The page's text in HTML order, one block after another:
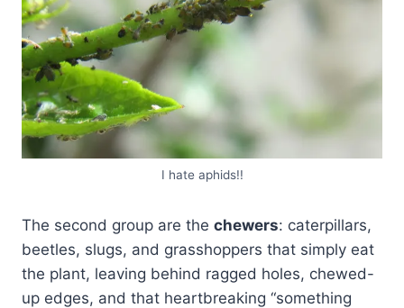
I hate aphids!!
The second group are the chewers: caterpillars,
beetles, slugs, and grasshoppers that simply eat
the plant, leaving behind ragged holes, chewed-
up edges, and that heartbreaking “something